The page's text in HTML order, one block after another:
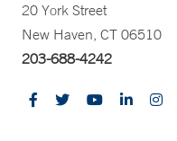
20 York Street
New Haven, CT 06510
203-688-4242